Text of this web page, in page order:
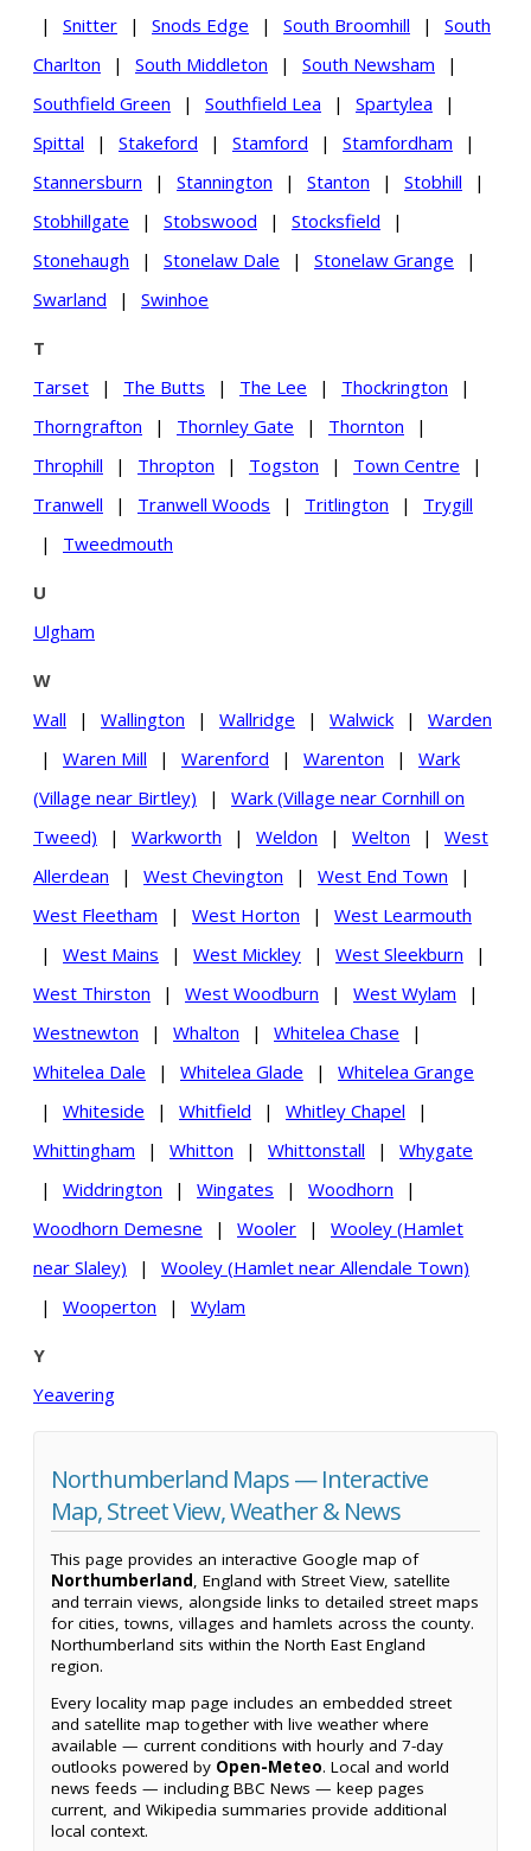
|
Snitter | Snods Edge | South Broomhill |
South
Charlton
| South Middleton | South Newsham
|
Southfield Green
| Southfield Lea | Spartylea
|
Spittal
| Stakeford | Stamford | Stamfordham
|
Stannersburn
| Stannington | Stanton | Stobhill
|
Stobhillgate
| Stobswood | Stocksfield
|
Stonehaugh
| Stonelaw Dale | Stonelaw Grange
|
Swarland
| Swinhoe
T
Tarset
| The Butts | The Lee | Thockrington
|
Thorngrafton
| Thornley Gate | Thornton
|
Throphill
| Thropton | Togston | Town Centre
|
Tranwell
| Tranwell Woods | Tritlington |
Trygill
|
Tweedmouth
U
Ulgham
W
Wall
| Wallington | Wallridge | Walwick |
Warden
|
Waren Mill | Warenford | Warenton |
Wark
(Village near Birtley)
|
Wark (Village near Cornhill on
Tweed)
| Warkworth | Weldon | Welton |
West
Allerdean
| West Chevington | West End Town
|
West Fleetham
| West Horton |
West Learmouth
|
West Mains | West Mickley | West Sleekburn
|
West Thirston
| West Woodburn | West Wylam
|
Westnewton
| Whalton | Whitelea Chase
|
Whitelea Dale
| Whitelea Glade |
Whitelea Grange
|
Whiteside | Whitfield | Whitley Chapel
|
Whittingham
| Whitton | Whittonstall |
Whygate
|
Widdrington | Wingates | Woodhorn
|
Woodhorn Demesne
| Wooler |
Wooley (Hamlet
near Slaley)
|
Wooley (Hamlet near Allendale Town)
|
Wooperton | Wylam
Y
Yeavering
Northumberland Maps — Interactive
Map, Street View, Weather & News
This page provides an interactive Google map of
Northumberland, England with Street View, satellite
and terrain views, alongside links to detailed street maps
for cities, towns, villages and hamlets across the county.
Northumberland sits within the North East England
region.
Every locality map page includes an embedded street
and satellite map together with live weather where
available — current conditions with hourly and 7-day
outlooks powered by Open-Meteo. Local and world
news feeds — including BBC News — keep pages
current, and Wikipedia summaries provide additional
local context.